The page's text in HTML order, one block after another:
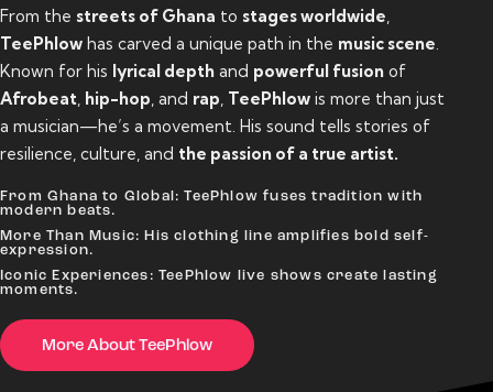
From the streets of Ghana to stages worldwide
TeePhlow has carved a unique path in the music scene
Known for his lyrical depth and powerful fusion of
Afrobeat hip-hop , and rap TeePhlow is more than just
a musician—he’s a movement. His sound tells stories of
resilience, culture, and the passion of a true artist.
From Ghana to Global: TeePhlow fuses tradition with
modern beats.
More Than Music: His clothing line amplifies bold self-
expression.
Iconic Experiences: TeePhlow live shows create lasting
moments.
More About TeePhlow